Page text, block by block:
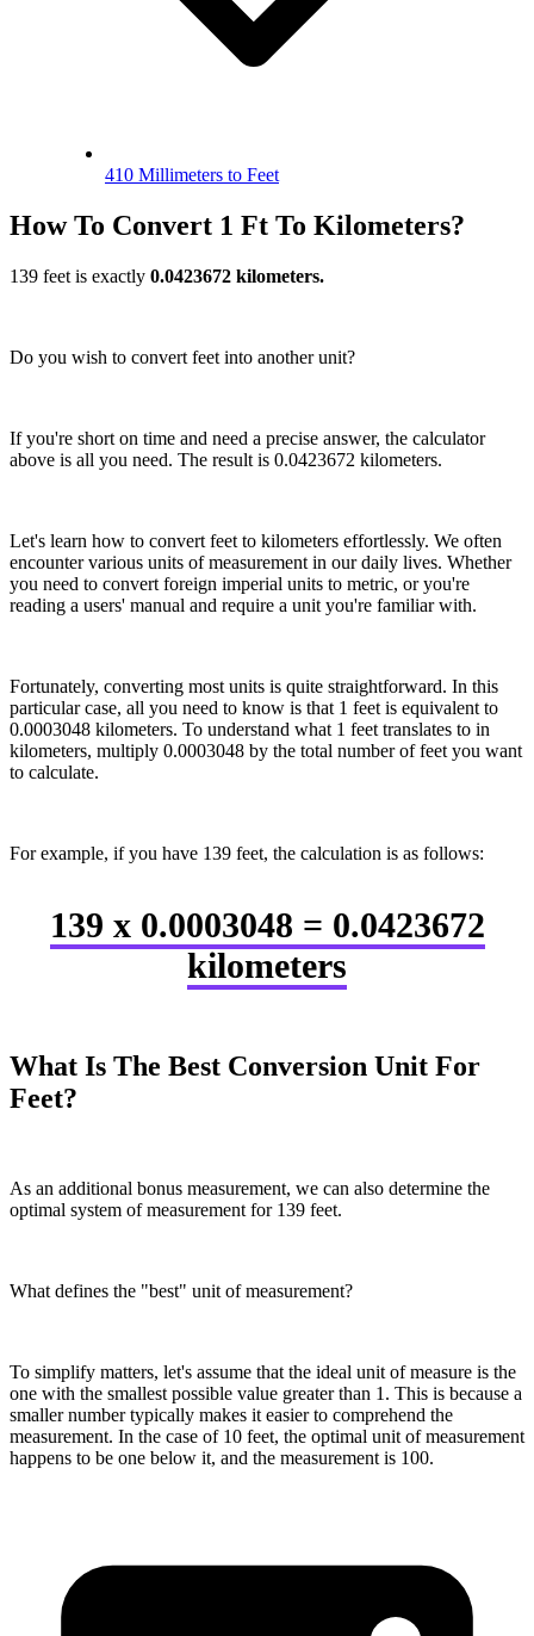
410 Millimeters to Feet
How To Convert 1 Ft To Kilometers?
139 feet is exactly 0.0423672 kilometers.
Do you wish to convert feet into another unit?
If you're short on time and need a precise answer, the calculator
above is all you need. The result is 0.0423672 kilometers.
Let's learn how to convert feet to kilometers effortlessly. We often
encounter various units of measurement in our daily lives. Whether
you need to convert foreign imperial units to metric, or you're
reading a users' manual and require a unit you're familiar with.
Fortunately, converting most units is quite straightforward. In this
particular case, all you need to know is that 1 feet is equivalent to
0.0003048 kilometers. To understand what 1 feet translates to in
kilometers, multiply 0.0003048 by the total number of feet you want
to calculate.
For example, if you have 139 feet, the calculation is as follows:
139 x 0.0003048 = 0.0423672
kilometers
What Is The Best Conversion Unit For
Feet?
As an additional bonus measurement, we can also determine the
optimal system of measurement for 139 feet.
What defines the "best" unit of measurement?
To simplify matters, let's assume that the ideal unit of measure is the
one with the smallest possible value greater than 1. This is because a
smaller number typically makes it easier to comprehend the
measurement. In the case of 10 feet, the optimal unit of measurement
happens to be one below it, and the measurement is 100.